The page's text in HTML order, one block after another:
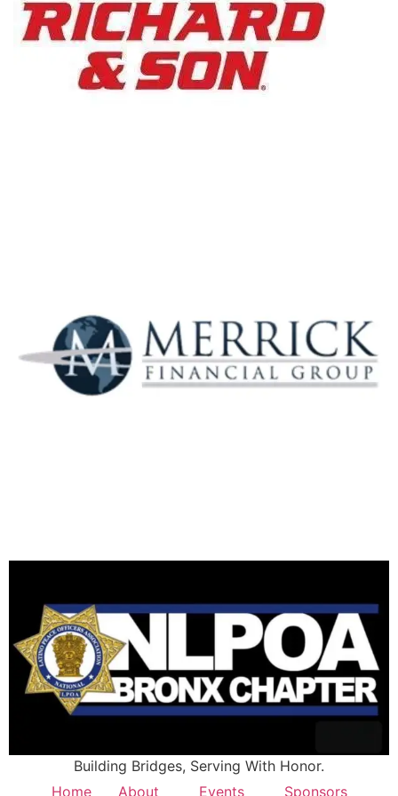
PC Richard &
Son
Merrick Financial
Building Bridges, Serving With Honor.
Home
About Events Sponsors